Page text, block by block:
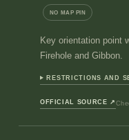
NO MAP PIN
Key orientation point
Firehole and Gibbon.
RESTRICTIONS AND
OFFICIAL SOURCE ↗